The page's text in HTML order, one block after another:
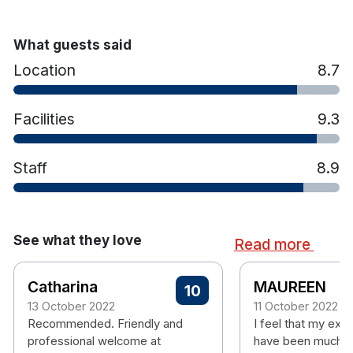
championship golf course
Sakura Spa
Award Winning Restaurant
17m Indoor swimming pool
Sauna, hot tub and steam room
State of the art gym
Afternoon tea
Private car park
Airport Shuttle
What guests said
Location 8.7
Facilities 9.3
Staff 8.9
See what they love Read more
Catharina
13 October 2022
10
Recommended. Friendly and
professional welcome at
MAUREEN
11 October 2022
I feel that my
have been much